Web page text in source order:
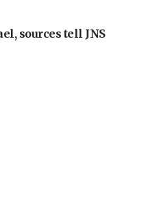
sources tell JNS